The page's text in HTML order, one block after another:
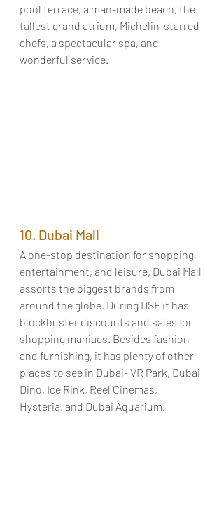
pool terrace, a man-made beach, the
tallest grand atrium, Michelin-starred
chefs, a spectacular spa, and
wonderful service.
10. Dubai Mall
A one-stop destination for shopping,
entertainment, and leisure, Dubai Mall
assorts the biggest brands from
around the globe. During DSF it has
blockbuster discounts and sales for
shopping maniacs. Besides fashion
and furnishing, it has plenty of other
places to see in Dubai- VR Park, Dubai
Dino, Ice Rink, Reel Cinemas,
Hysteria, and Dubai Aquarium.